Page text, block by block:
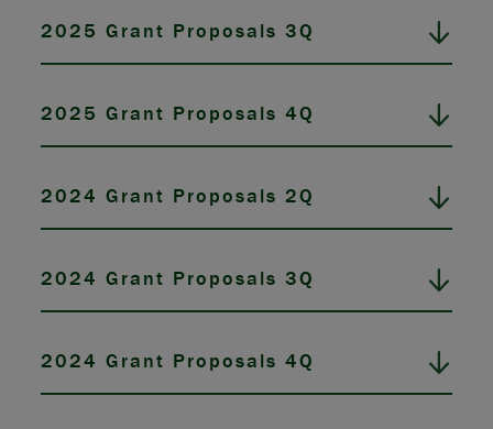
2025 Grant Proposals 3Q
2025 Grant Proposals 4Q
2024 Grant Proposals 2Q
2024 Grant Proposals 3Q
2024 Grant Proposals 4Q